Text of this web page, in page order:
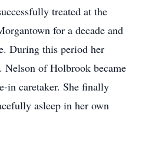
treated at the
for a decade and
During this period her
Nelson of Holbrook became
in caretaker. She finally
asleep in her own